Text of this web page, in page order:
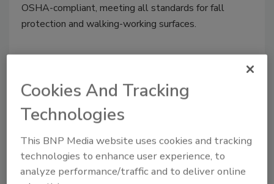
OSHA-compliant, meeting all standards for fall
protection and walking-working surfaces.
Cookies And Tracking
Technologies
This BNP Media website uses cookies and tracking
technologies to enhance user experience, to
analyze performance/traffic and to deliver online